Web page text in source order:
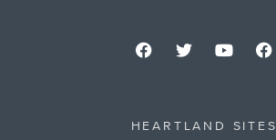
HEARTLAND SITES